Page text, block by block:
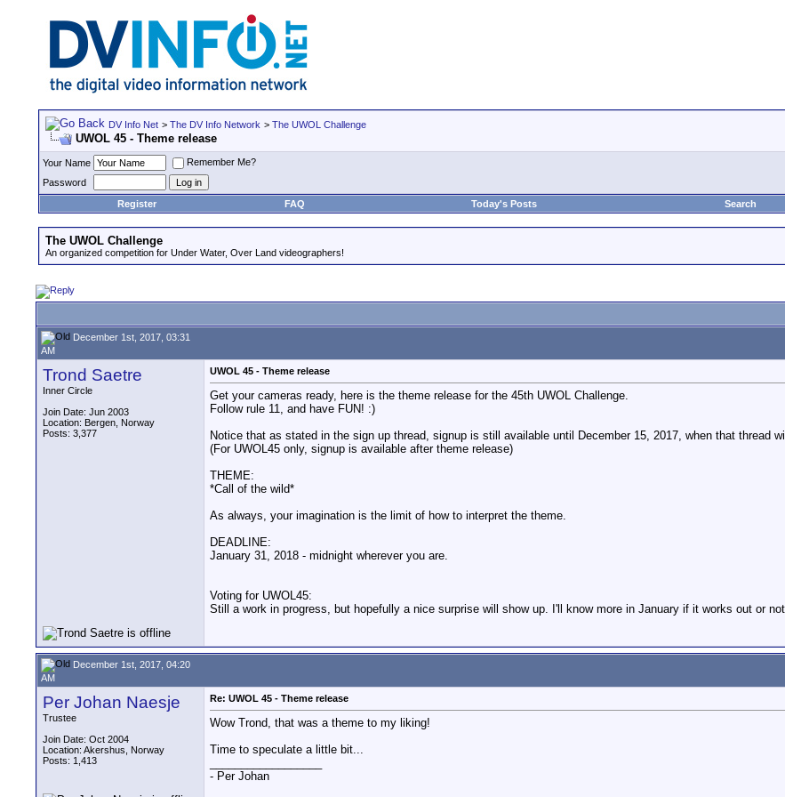
DV Info Net > The DV Info Network > The UWOL Challenge
UWOL 45 - Theme release
Your Name
Remember Me?
Password
Register
FAQ Today's Posts Search
The UWOL Challenge
An organized competition for Under Water, Over Land videographers!
December 1st, 2017, 03:31
AM
Trond Saetre
Inner Circle
Join Date: Jun 2003
Location: Bergen, Norway
Posts: 3,377
UWOL 45 - Theme release
Get your cameras ready, here is the theme release for the 45th UWOL Challenge.
Follow rule 11, and have FUN! :)
Notice that as stated in the sign up thread, signup is still available until December 15, 2017, when that thread
(For UWOL45 only, signup is available after theme release)
THEME:
*Call of the wild*
As always, your imagination is the limit of how to interpret the theme.
DEADLINE:
January 31, 2018 - midnight wherever you are.
Voting for UWOL45:
Still a work in progress, but hopefully a nice surprise will show up. I'll know more in January if it works out or
December 1st, 2017, 04:20
AM
Per Johan Naesje
Trustee
Join Date: Oct 2004
Location: Akershus, Norway
Posts: 1,413
Re: UWOL 45 - Theme release
Wow Trond, that was a theme to my liking!
Time to speculate a little bit...
- Per Johan